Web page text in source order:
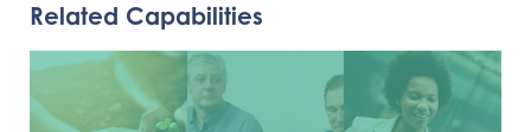
Related Capabilities